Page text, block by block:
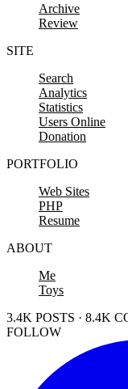
Archive
Review
SITE
Search
Analytics
Statistics
Users Online
Donation
PORTFOLIO
Web Sites
PHP
Resume
ABOUT
Me
Toys
3.4K POSTS · 8.4K
FOLLOW